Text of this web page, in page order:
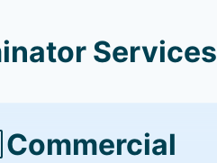
Services
Commercial